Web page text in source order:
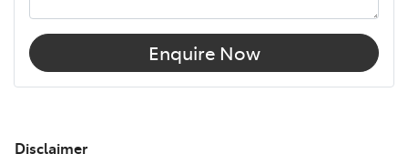
Enquire Now
Disclaimer